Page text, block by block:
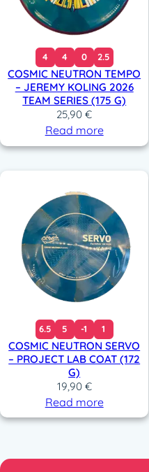
4 4 0 2.5
COSMIC NEUTRON TEMPO
– JEREMY KOLING 2026
TEAM SERIES (175 G)
25,90€
Read more
6.5 5 -1 1
COSMIC NEUTRON SERVO
– PROJECT LAB COAT (172
G)
19,90 €
Read more